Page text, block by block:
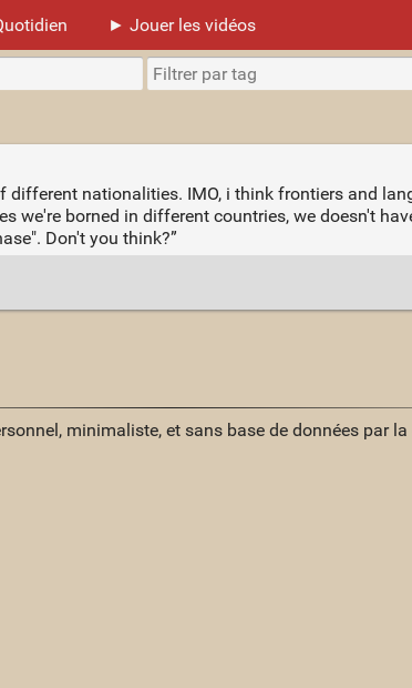
► Jouer les vidéos
different nationalities. IMO, i think frontiers and
we're borned in different countries, we doesn't
Don't you think?”
minimaliste, et sans base de données par